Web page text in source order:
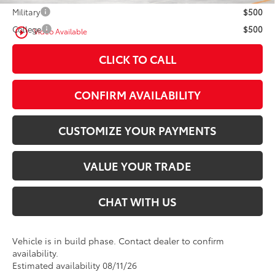
play_circle_outline Video Available
Military
$500
College
$500
CLICK TO CALL
CONFIRM AVAILABILITY
CUSTOMIZE YOUR PAYMENTS
VALUE YOUR TRADE
CHAT WITH US
Vehicle is in build phase. Contact dealer to confirm
availability.
Estimated availability 08/11/26